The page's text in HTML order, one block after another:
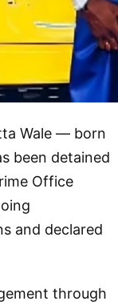
Wale — born
been detained
Office
and declared
through